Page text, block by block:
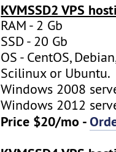
KVMSSD2 VPS
RAM - 2 Gb
SSD - 20 Gb
OS - CentOS,
Scilinux or Ubuntu.
Windows 2008
Windows 2012
Price $20/mo -